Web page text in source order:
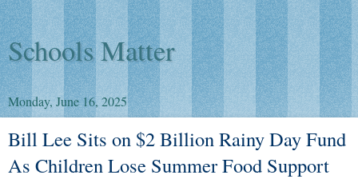
Schools Matter
Monday, June 16, 2025
Bill Lee Sits on $2 Billion Rainy Day Fund
As Children Lose Summer Food Support